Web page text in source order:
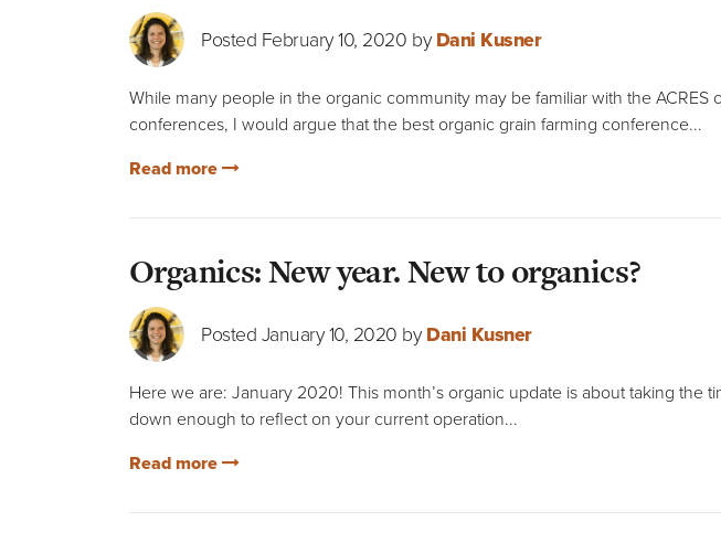
Posted February 10, 2020 byDani Kusner
While many people in the organic community may be familiar with the ACRES
conferences, I would argue that the best organic grain farming conference...
Read more
Organics: New year. New to organics?
Posted January 10, 2020 byDani Kusner
Here we are: January 2020! This month’s organic update is about taking the
down enough to reflect on your current operation...
Read more